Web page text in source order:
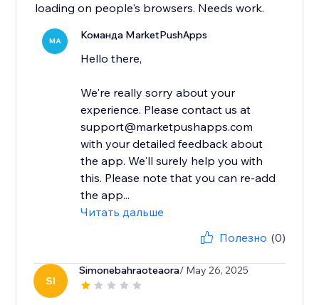
loading on people's browsers. Needs work.
MA Команда MarketPushApps
Hello there,
We're really sorry about your
experience. Please contact us at
support@marketpushapps.com
with your detailed feedback about
the app. We'll surely help you with
this. Please note that you can re-add
the app...
Читать дальше
Полезно (0)
SI
Simonebahraoteaora/ May 26, 2025